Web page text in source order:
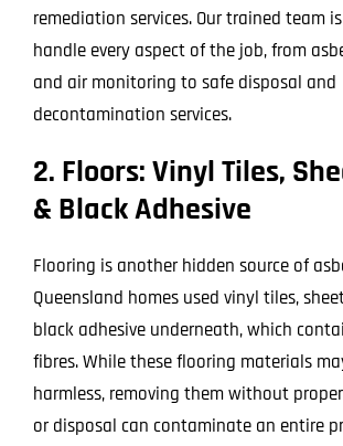
remediation services. Our trained team
handle every aspect of the job, from
and air monitoring to safe disposal and
decontamination services.
2. Floors: Vinyl Tiles,
& Black Adhesive
Flooring is another hidden source of
Queensland homes used vinyl tiles,
black adhesive underneath, which
fibres. While these flooring materials
harmless, removing them without
or disposal can contaminate an entire